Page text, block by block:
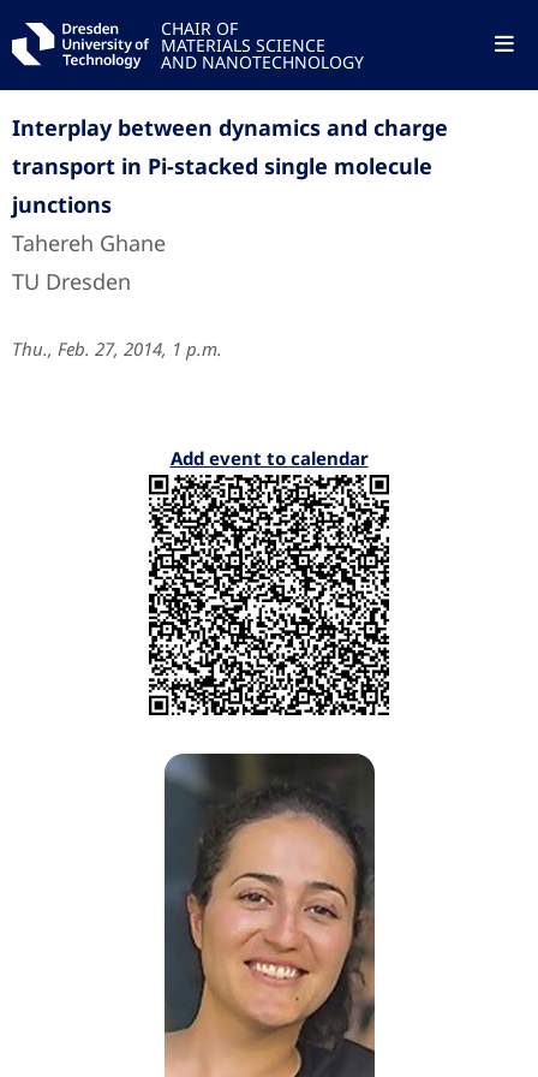
CHAIR OF
MATERIALS SCIENCE
AND NANOTECHNOLOGY
Interplay between dynamics and charge
transport in Pi-stacked single molecule
junctions
Tahereh Ghane
TU Dresden
Thu., Feb. 27, 2014, 1 p.m.
Add event to calendar